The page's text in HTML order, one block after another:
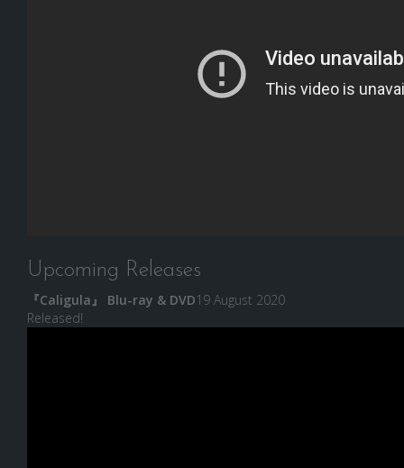
Upcoming Releases
『Caligula』 Blu-ray & DVD19 August 2020
Released!